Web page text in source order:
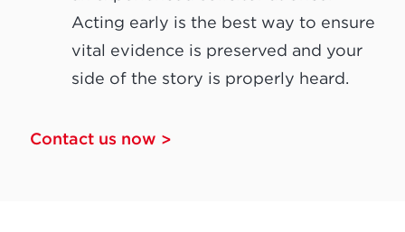
Acting early is the best way to ensure
vital evidence is preserved and your
side of the story is properly heard.
Contact us now